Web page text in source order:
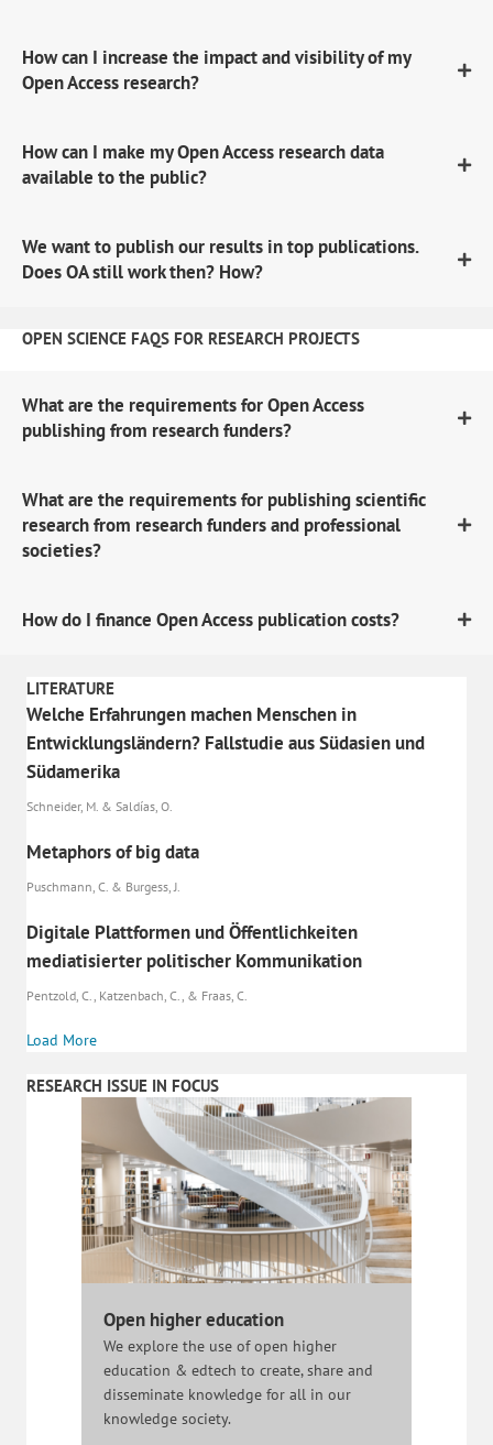
How can I increase the impact and visibility of my
Open Access research?
How can I make my Open Access research data
available to the public?
We want to publish our results in top publications.
Does OA still work then? How?
OPEN SCIENCE FAQS FOR RESEARCH PROJECTS
What are the requirements for Open Access
publishing from research funders?
What are the requirements for publishing scientific
research from research funders and professional
societies?
How do I finance Open Access publication costs?
LITERATURE
Welche Erfahrungen machen Menschen in
Entwicklungsländern? Fallstudie aus Südasien und
Südamerika
Schneider, M. & Saldías, O.
Metaphors of big data
Puschmann, C. & Burgess, J.
Digitale Plattformen und Öffentlichkeiten
mediatisierter politischer Kommunikation
Pentzold, C., Katzenbach, C., & Fraas, C.
Load More
RESEARCH ISSUE IN FOCUS
Open higher education
We explore the use of open higher
education & edtech to create, share and
disseminate knowledge for all in our
knowledge society.